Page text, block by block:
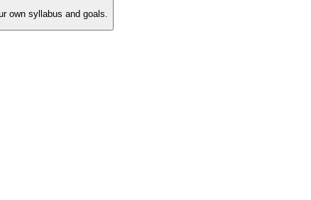
own syllabus and goals.